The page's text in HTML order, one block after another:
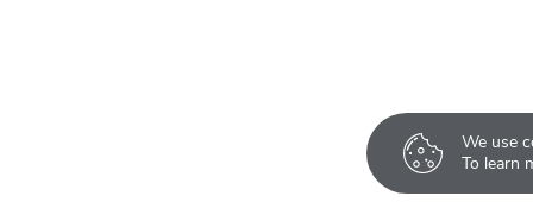
We use
To learn